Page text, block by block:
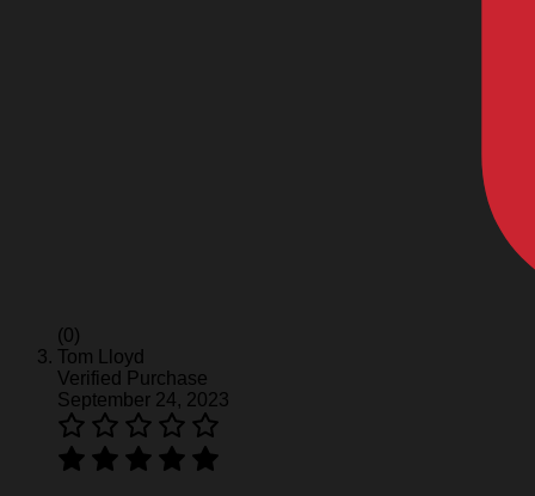
(0)
Tom Lloyd
Verified Purchase
September 24, 2023